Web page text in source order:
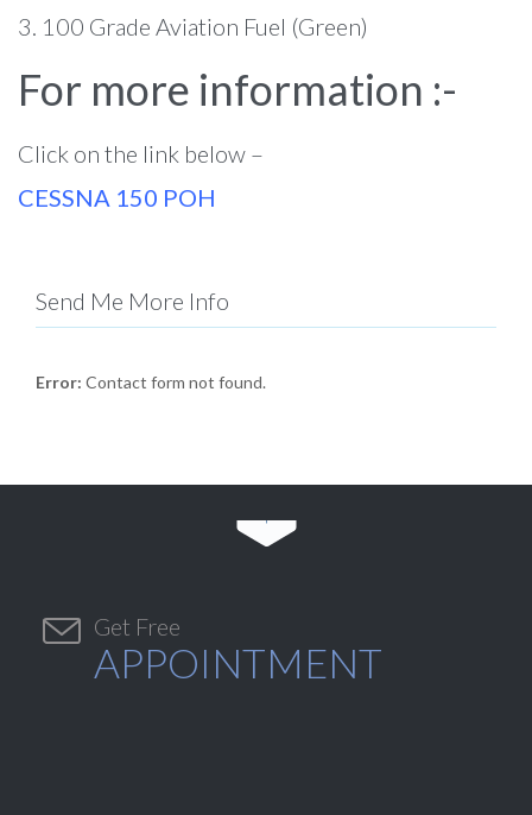
3. 100 Grade Aviation Fuel (Green)
For more information :-
Click on the link below –
CESSNA 150 POH
Send Me More Info
Error: Contact form not found.
 Get Free
APPOINTMENT